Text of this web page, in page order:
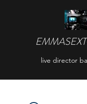
live director